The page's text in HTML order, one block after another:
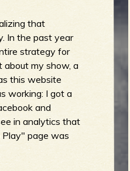
that
In the past year
strategy for
my show, a
this website
working: I got a
and
in analytics that
page was